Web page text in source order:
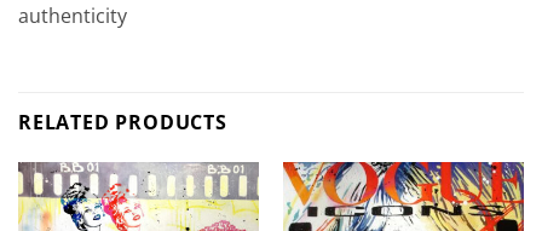
authenticity
RELATED PRODUCTS